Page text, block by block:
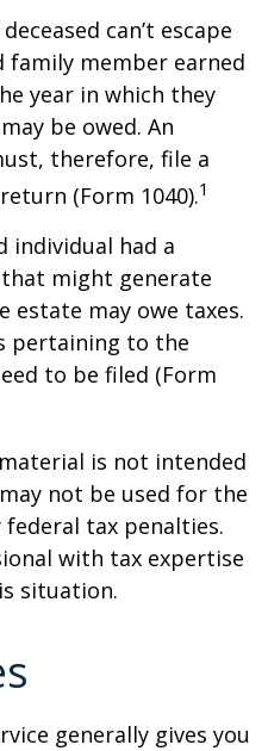
can’t escape
member earned
year in which they
be owed. An
therefore, file a
(Form 1040).1
individual had a
might generate
estate may owe taxes.
pertaining to the
to be filed (Form
is not intended
not be used for the
tax penalties.
with tax expertise
situation.
generally gives you